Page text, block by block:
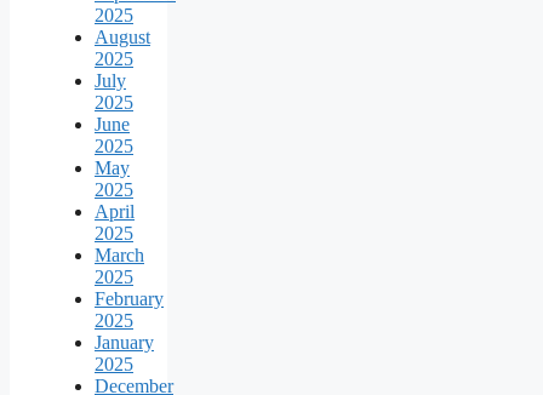
2025
August
2025
July
2025
June
2025
May
2025
April
2025
March
2025
February
2025
January
2025
December